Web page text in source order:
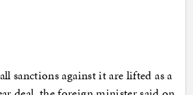
sanctions against it are lifted as a